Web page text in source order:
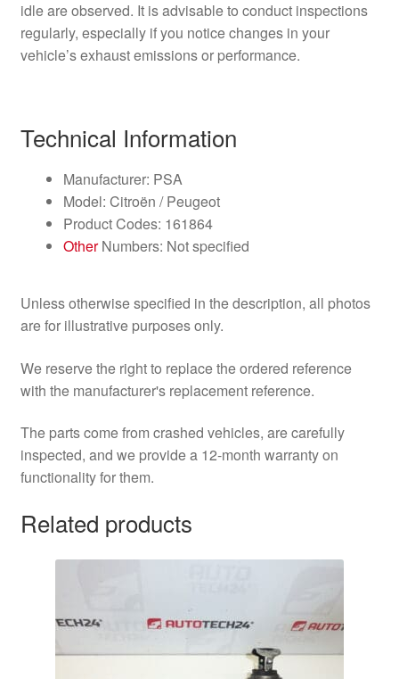
idle are observed. It is advisable to conduct inspections
regularly, especially if you notice changes in your
vehicle’s exhaust emissions or performance.
Technical Information
Manufacturer: PSA
Model: Citroën / Peugeot
Product Codes: 161864
OtherNumbers: Not specified
Unless otherwise specified in the description, all photos
are for illustrative purposes only.
We reserve the right to replace the ordered reference
with the manufacturer's replacement reference.
The parts come from crashed vehicles, are carefully
inspected, and we provide a 12-month warranty on
functionality for them.
Related products